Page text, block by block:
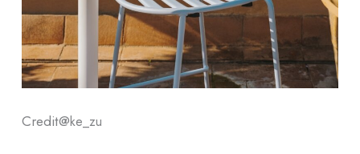
Credit@ke_zu